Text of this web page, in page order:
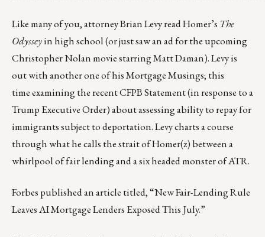
Like many of you, attorney Brian Levy read Homer’s The
Odysseyin high school (or just saw an ad for the upcoming
Christopher Nolan movie starring Matt Daman). Levy is
out with another one of his Mortgage Musings; this
timeexamining the recent CFPB Statement (in response to a
Trump Executive Order) about assessing ability to repay for
immigrants subject to deportation. Levy charts a course
through what he calls the strait of Homer(z) between a
whirlpool of fair lending and a six headed monster of ATR.
Forbes published an article titled, “New Fair-Lending Rule
Leaves AI Mortgage Lenders Exposed This July.”